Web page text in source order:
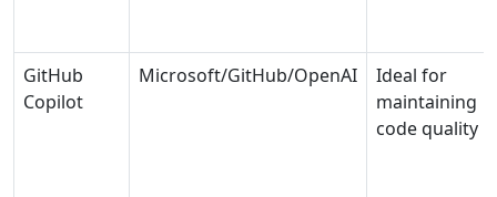
GitHub
Copilot
Microsoft/GitHub/OpenAI
Ideal for
maintaining
code quality